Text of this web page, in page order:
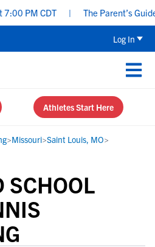
PM CDT | The Parent’s Guide
Log In
Athletes Start Here
>Missouri>Saint Louis, MO>
SCHOOL